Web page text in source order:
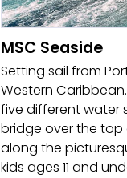
MSC Seaside
Setting sail from
Western
five different water
bridge over the top
along the
kids ages 11 and